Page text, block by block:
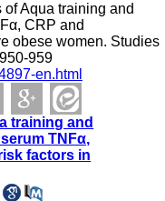
Aqua training and
CRP and
obese women. Studies
959
en.html
training and
TNFα,
factors in